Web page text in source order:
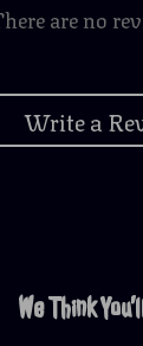
are no
Write a
We Think